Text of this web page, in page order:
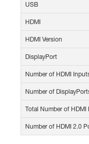
USB
HDMI
HDMI Version
DisplayPort
Number of HDMI
Number of
Total Number of HDMI
Number of HDMI 2.0